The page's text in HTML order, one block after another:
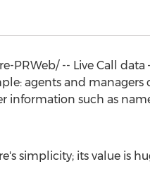
PRWeb/ -- Live Call
agents and
information such as
simplicity; its value is